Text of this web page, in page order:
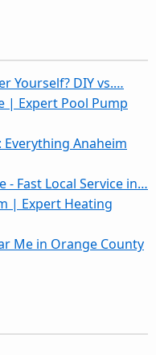
Yourself? DIY vs.…
| Expert Pool Pump
Everything Anaheim
- Fast Local Service in…
| Expert Heating
Me in Orange County